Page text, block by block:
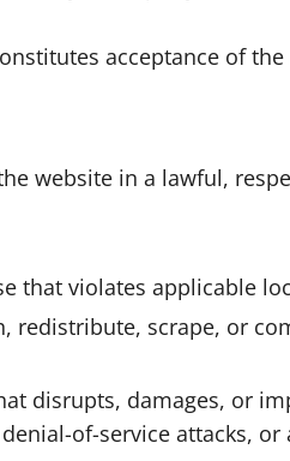
acceptance of
website in a lawful,
that violates applicable
redistribute, scrape, or
disrupts, damages, or
of-service attacks,